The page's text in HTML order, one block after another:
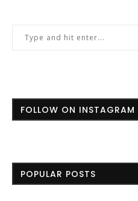
FOLLOW ON INSTAGRAM
POPULAR POSTS